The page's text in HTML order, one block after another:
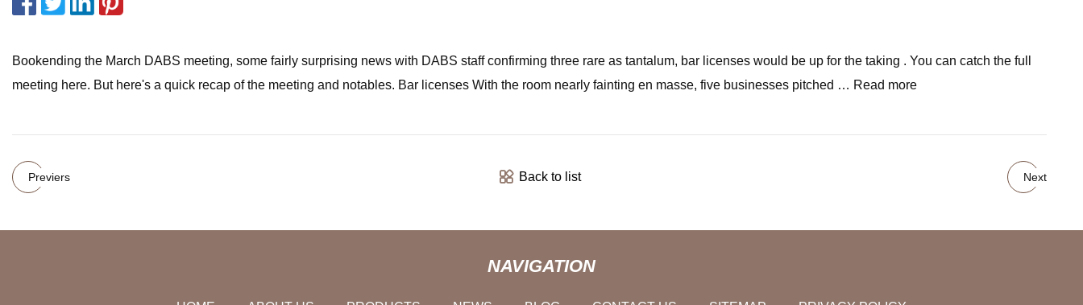
Bookending the March DABS meeting, some fairly surprising news with DABS staff confirming three rare as tantalum, bar licenses would be up for the taking . You can catch the full
meeting here. But here's a quick recap of the meeting and notables. Bar licenses With the room nearly fainting en masse, five businesses pitched … Read more
Previers Back to list Next
NAVIGATION